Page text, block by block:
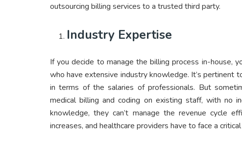
outsourcing billing services to a trusted third party.
Industry Expertise
If you decide to manage the billing process in-house,
who have extensive industry knowledge. It’s pertinent
in terms of the salaries of professionals. But
medical billing and coding on existing staff, with no
knowledge, they can’t manage the revenue cycle
increases, and healthcare providers have to face a